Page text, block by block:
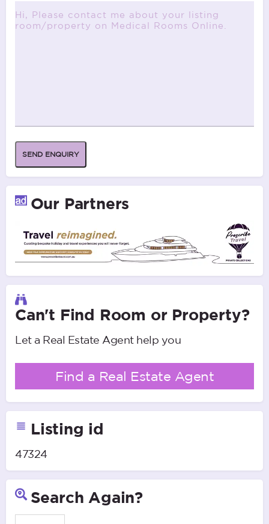
SEND ENQUIRY
Our Partners
Can't Find Room or Property?
Let a Real Estate Agent help you
Find a Real Estate Agent
Listing id
47324
Search Again?